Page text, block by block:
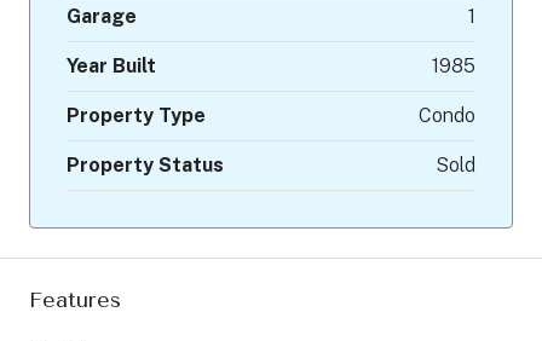
Garage 1
Year Built 1985
Property Type Condo
Property Status Sold
Features